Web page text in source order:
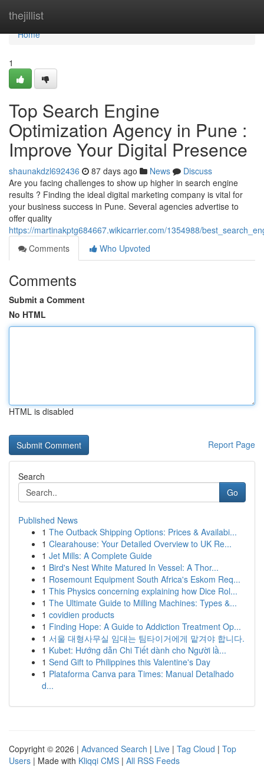
thejillist
Home
Home
1
Top Search Engine
Optimization Agency in Pune :
Improve Your Digital Presence
shaunakdzl692436 87 days ago News
Discuss
Are you facing challenges to show up higher in search engine
results ? Finding the ideal digital marketing company is vital for
your business success in Pune. Several agencies advertise to
offer quality
https://martinakptg684667.wikicarrier.com/1354988/
Comments
Who Upvoted
Comments
Submit a Comment
No HTML
HTML is disabled
Report Page
Search
Go
Published News
1 The Outback Shipping Options: Prices & Availabi...
1 Clearahouse: Your Detailed Overview to UK Re...
1 Jet Mills: A Complete Guide
1 Bird's Nest White Matured In Vessel: A Thor...
1 Rosemount Equipment South Africa's Eskom Req...
1 This Physics concerning explaining how Dice Rol...
1 The Ultimate Guide to Milling Machines: Types &...
1 covidien products
1 Finding Hope: A Guide to Addiction Treatment Op...
1 서울 대형사무실 임대는 팀타이거에게 맡겨야 합니다.
1 Kubet: Hướng dẫn Chi Tiết dành cho Người lầ...
1 Send Gift to Philippines this Valentine's Day
1 Plataforma Canva para Times: Manual Detalhado
d...
Copyright © 2026 | Advanced Search | Live | Tag Cloud | Top
Users | Made with Kliqqi CMS | All RSS Feeds